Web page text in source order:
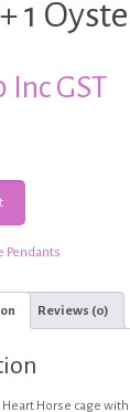
1
Inc GST
Pendants
Reviews (0)
Horse cage